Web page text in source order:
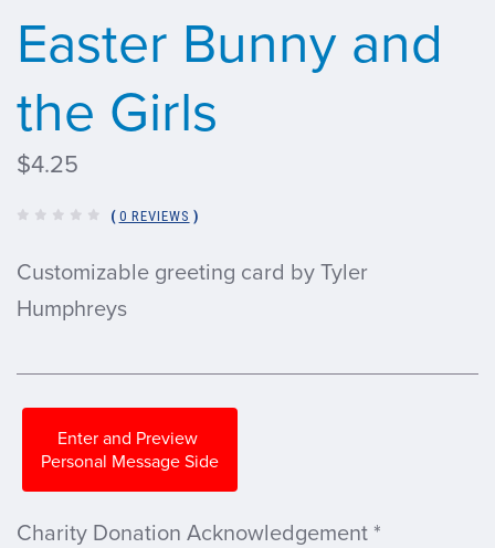
Easter Bunny and
the Girls
$4.25
( 0 REVIEWS )
Customizable greeting card by Tyler
Humphreys
Enter and Preview
Personal Message Side
Charity Donation Acknowledgement *